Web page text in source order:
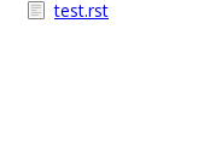
test.rst